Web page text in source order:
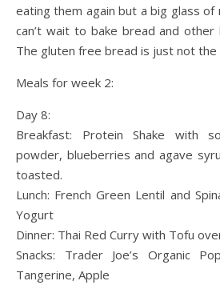
eating them again but a big glass of
can’t wait to bake bread and other
The gluten free bread is just not the
Meals for week 2:
Day 8:
Breakfast: Protein Shake with
powder, blueberries and agave
toasted.
Lunch: French Green Lentil and
Yogurt
Dinner: Thai Red Curry with Tofu
Snacks: Trader Joe’s Organic
Tangerine, Apple